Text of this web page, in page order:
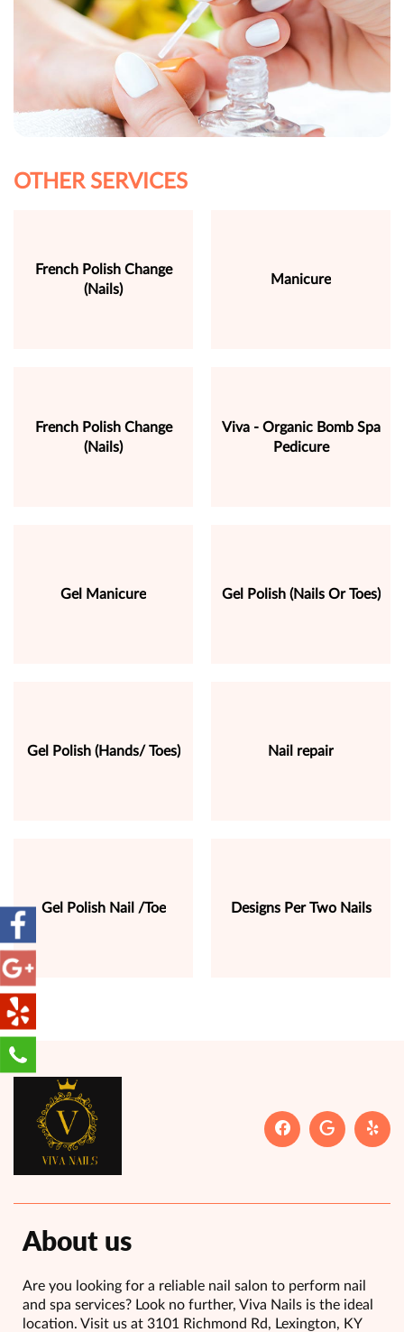
OTHER SERVICES
French Polish Change
(Nails)
Manicure
French Polish Change
(Nails)
Viva - Organic Bomb Spa
Pedicure
Gel Manicure Gel Polish (Nails Or Toes)
Gel Polish (Hands/ Toes) Nail repair
Gel Polish Nail /Toe Designs Per Two Nails
About us
Are you looking for a reliable nail salon to perform nail
and spa services? Look no further, Viva Nails is the ideal
location. Visit us at 3101 Richmond Rd, Lexington, KY